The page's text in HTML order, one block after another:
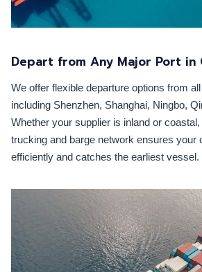
Depart from Any Major Port in
We offer flexible departure options from
including Shenzhen, Shanghai, Ningbo,
Whether your supplier is inland or
trucking and barge network ensures your
efficiently and catches the earliest vessel.